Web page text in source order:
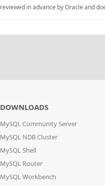
in advance by Oracle and
DOWNLOADS
MySQL Community Server
MySQL NDB Cluster
MySQL Shell
MySQL Router
MySQL Workbench